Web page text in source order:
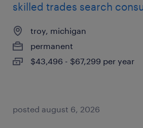
skilled trades search
troy, michigan
permanent
$43,496 - $67,299 per year
posted august 6, 2026